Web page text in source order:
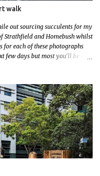
walk
out sourcing succulents for my
Strathfield and Homebush whilst
each of these photographs
days but most you'll be able
to exit the Everton Rd exit but
station tap off terminals. I didn't
Officers with an illegal scooter
wonderful congregation garden
photos but the stage they had
the garden for free succulent
was a WWI Sculptu...